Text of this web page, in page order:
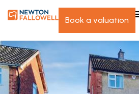
book a valuation